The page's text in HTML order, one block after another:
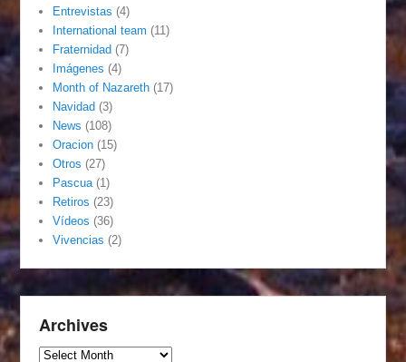
Entrevistas (4)
International team (11)
Fraternidad (7)
Imágenes (4)
Month of Nazareth (17)
Navidad (3)
News (108)
Oracion (15)
Otros (27)
Pascua (1)
Retiros (23)
Vídeos (36)
Vivencias (2)
Archives
Archives